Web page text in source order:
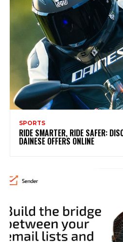
SPORTS
RIDE SMARTER, RIDE SAFER:
DAINESE OFFERS ONLINE